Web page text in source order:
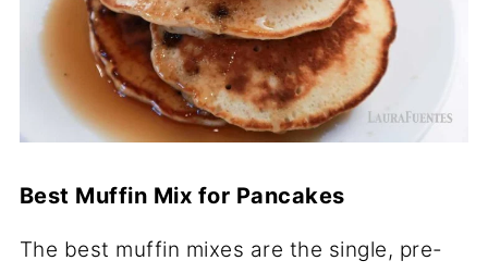
Best Muffin Mix for Pancakes
The best muffin mixes are the single, pre-